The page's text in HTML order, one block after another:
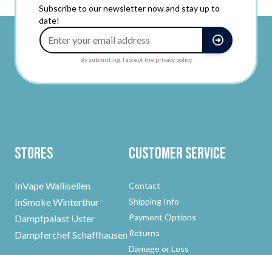
Subscribe to our newsletter now and stay up to
date!
By submitting, I accept the privacy policy.
Stores
InVape Wallisellen
InSmoke Winterthur
Dampfpalast Uster
Dampferchef Schaffhausen
Customer Service
Contact
Shipping Info
Payment Options
Returns
Damage or Loss